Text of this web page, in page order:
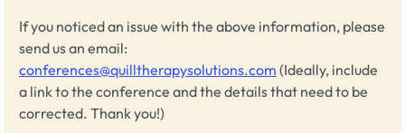
If you noticed an issue with the above information, please
send us an email:
conferences@quilltherapysolutions.com (Ideally, include
a link to the conference and the details that need to be
corrected. Thank you!)